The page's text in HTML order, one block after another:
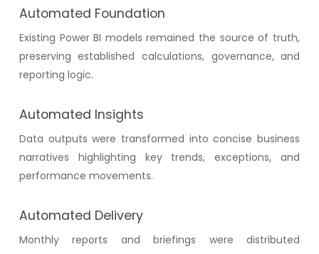
Automated Foundation
Existing Power BI models remained the source of truth,
preserving established calculations, governance, and
reporting logic.
Automated Insights
Data outputs were transformed into concise business
narratives highlighting key trends, exceptions, and
performance movements.
Automated Delivery
Monthly reports and briefings were distributed